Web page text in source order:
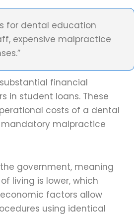
for dental education
expensive malpractice
financial
in student loans. These
costs of a dental
malpractice
government, meaning
living is lower, which
factors allow
using identical